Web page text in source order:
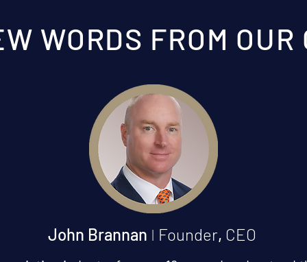
WORDS FROM OUR
John Brannan I Founder, CEO